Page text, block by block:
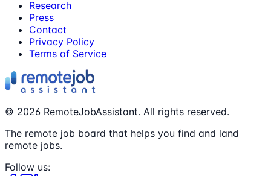
Research
Press
Contact
Privacy Policy
Terms of Service
© 2026 RemoteJobAssistant. All rights reserved.
The remote job board that helps you find and land
remote jobs.
Follow us: